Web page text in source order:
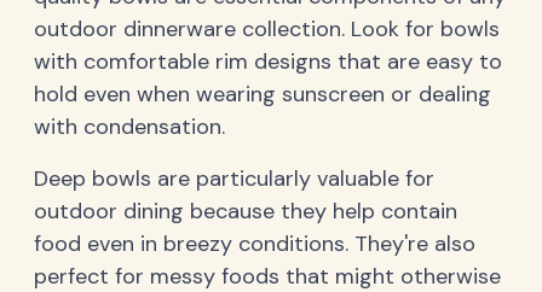
outdoor dinnerware collection. Look for bowls
with comfortable rim designs that are easy to
hold even when wearing sunscreen or dealing
with condensation.
Deep bowls are particularly valuable for
outdoor dining because they help contain
food even in breezy conditions. They're also
perfect for messy foods that might otherwise